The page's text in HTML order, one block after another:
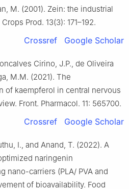
M. (2001). Zein: the industrial
Prod. 13(3): 171–192.
Crossref Google Scholar
Cirino, J.P., de Oliveira
M.M. (2021). The
of kaempferol in central nervous
Front. Pharmacol. 11: 565700.
Crossref Google Scholar
I., and Anand, T. (2022). A
naringenin
nano-carriers (PLA/ PVA and
of bioavailability. Food